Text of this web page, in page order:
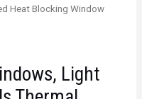
Heat Blocking Window
Light